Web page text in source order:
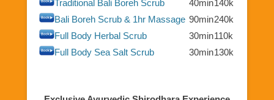
Traditional Bali Boreh Scrub
40min140k
Bali Boreh Scrub & 1hr Massage 90min240k
Full Body Herbal Scrub
30min110k
Full Body Sea Salt Scrub
30min130k